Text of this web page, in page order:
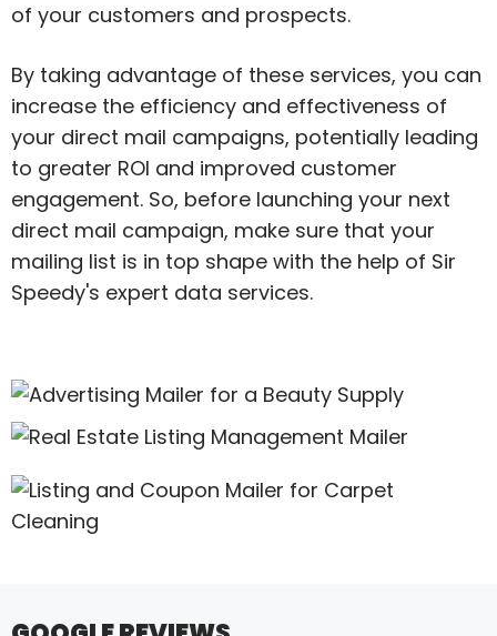
of your customers and prospects.
By taking advantage of these services, you can
increase the efficiency and effectiveness of
your direct mail campaigns, potentially leading
to greater ROI and improved customer
engagement. So, before launching your next
direct mail campaign, make sure that your
mailing list is in top shape with the help of Sir
Speedy's expert data services.